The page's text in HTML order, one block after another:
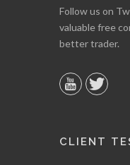
Follow us on
valuable free
better trader.
CLIENT